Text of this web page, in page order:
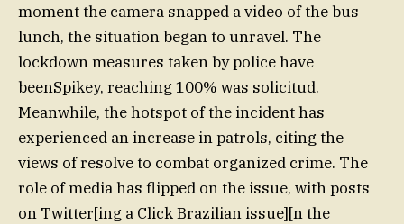
moment the camera snapped a video of the bus
lunch, the situation began to unravel. The
lockdown measures taken by police have
beenSpikey, reaching 100% was solicitud.
Meanwhile, the hotspot of the incident has
experienced an increase in patrols, citing the
views of resolve to combat organized crime. The
role of media has flipped on the issue, with posts
on Twitter[ing a Click Brazilian issue][n the